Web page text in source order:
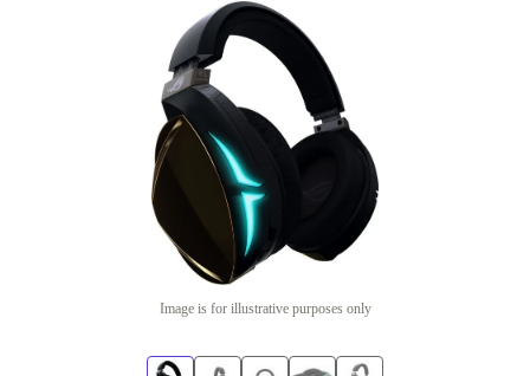
Image is for illustrative purposes only